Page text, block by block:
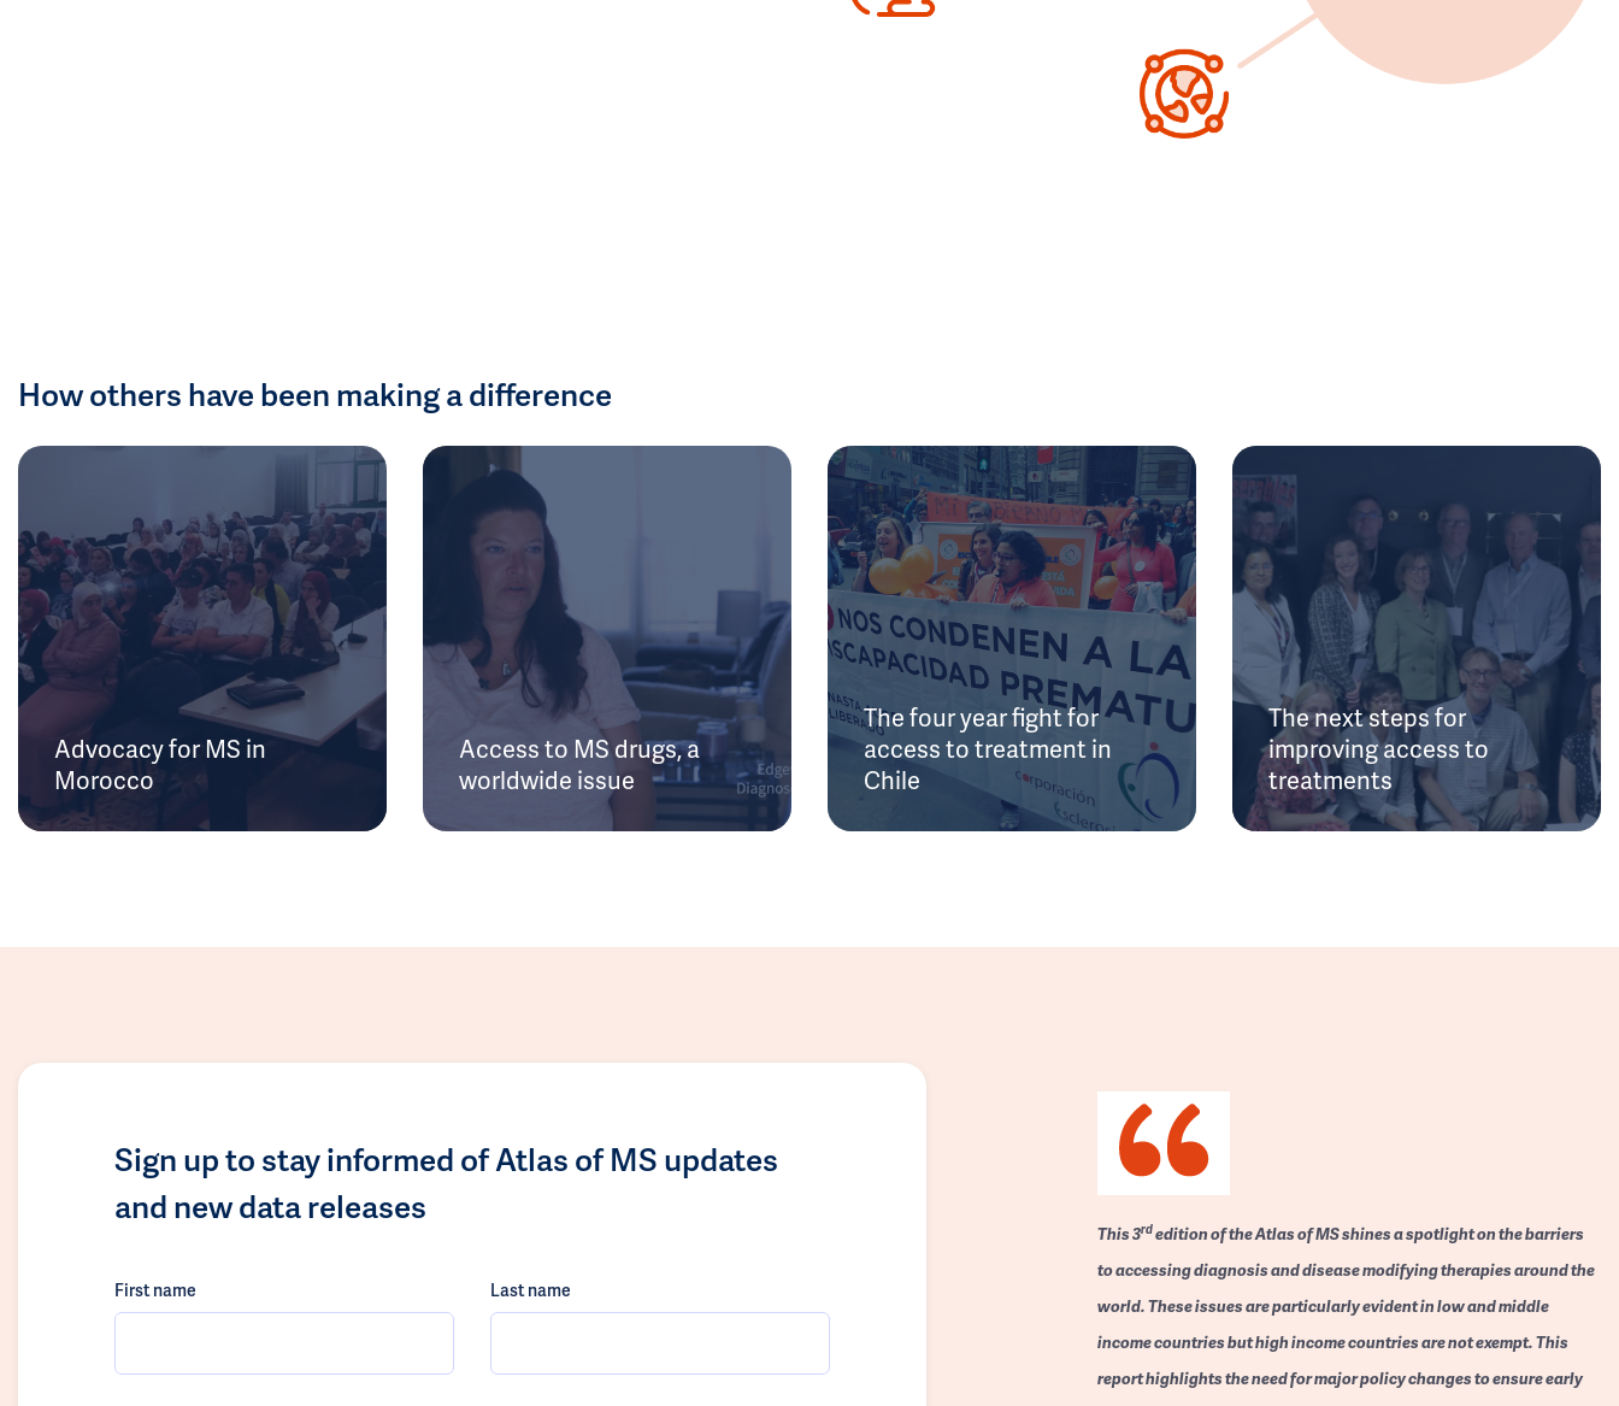
How others have been making a difference
Advocacy for MS in
Morocco
Access to MS drugs, a
worldwide issue
The four year fight for
access to treatment in
Chile
The next steps for
improving access to
treatments
Sign up to stay informed of Atlas of MS updates
and new data releases
First name Last name
This 3rdedition of the Atlas of MS shines a spotlight on the barriers
to accessing diagnosis and disease modifying therapies around the
world. These issues are particularly evident in low and middle
income countries but high income countries are not exempt. This
report highlights the need for major policy changes to ensure early